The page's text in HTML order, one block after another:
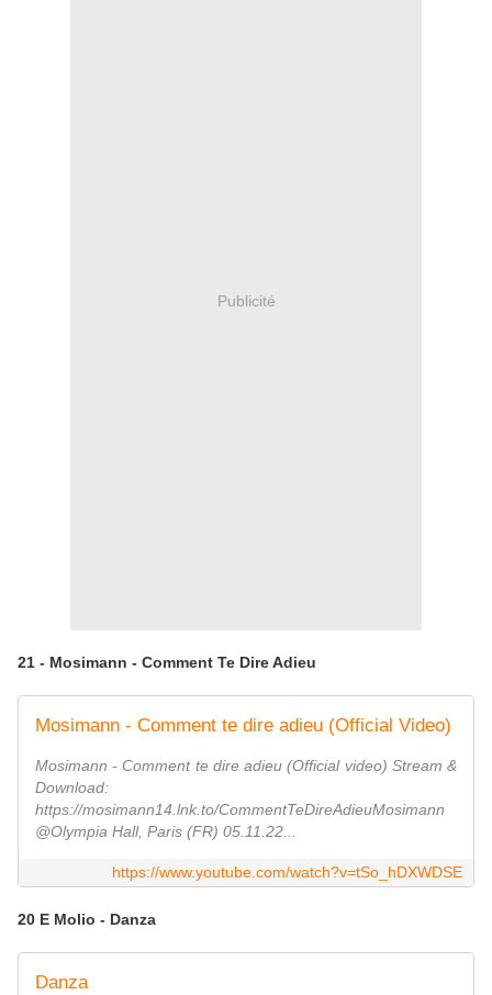
Publicité
21 - Mosimann - Comment Te Dire Adieu
Mosimann - Comment te dire adieu (Official Video)
Mosimann - Comment te dire adieu (Official video) Stream &
Download:
https://mosimann14.lnk.to/CommentTeDireAdieuMosimann
@Olympia Hall, Paris (FR) 05.11.22...
https://www.youtube.com/watch?v=tSo_hDXWDSE
20 E Molio - Danza
Danza